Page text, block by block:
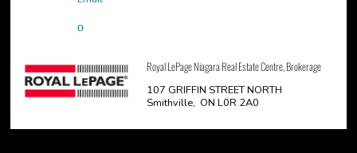
Royal LePage Niagara Real Estate Centre, Brokerage
107 GRIFFIN STREET NORTH
Smithville, ON L0R 2A0